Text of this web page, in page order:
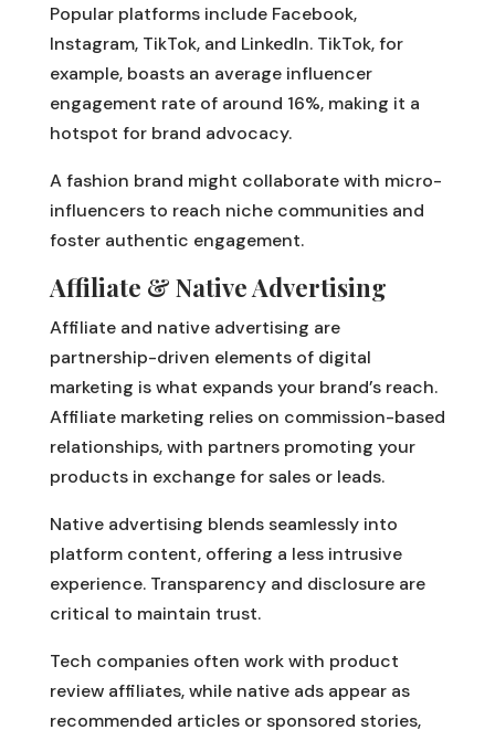
Popular platforms include Facebook,
Instagram, TikTok, and LinkedIn. TikTok, for
example, boasts an average influencer
engagement rate of around 16%, making it a
hotspot for brand advocacy.
A fashion brand might collaborate with micro-
influencers to reach niche communities and
foster authentic engagement.
Affiliate & Native Advertising
Affiliate and native advertising are
partnership-driven elements of digital
marketing is what expands your brand’s reach.
Affiliate marketing relies on commission-based
relationships, with partners promoting your
products in exchange for sales or leads.
Native advertising blends seamlessly into
platform content, offering a less intrusive
experience. Transparency and disclosure are
critical to maintain trust.
Tech companies often work with product
review affiliates, while native ads appear as
recommended articles or sponsored stories,